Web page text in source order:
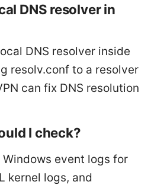
DNS resolver in
DNS resolver inside
resolv.conf to a resolver
can fix DNS resolution
I check?
event logs for
kernel logs, and